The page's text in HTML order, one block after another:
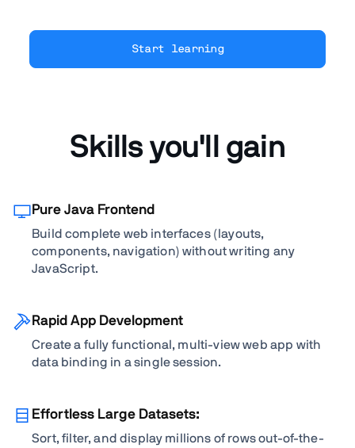
Start learning
Skills you'll gain
Pure Java Frontend
Build complete web interfaces (layouts,
components, navigation) without writing any
JavaScript.
Rapid App Development
Create a fully functional, multi-view web app with
data binding in a single session.
Effortless Large Datasets:
Sort, filter, and display millions of rows out-of-the-